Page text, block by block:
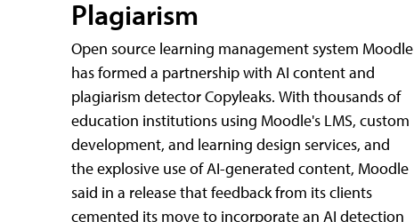
Plagiarism
Open source learning management system Moodle
has formed a partnership with AI content and
plagiarism detector Copyleaks. With thousands of
education institutions using Moodle's LMS, custom
development, and learning design services, and
the explosive use of AI-generated content, Moodle
said in a release that feedback from its clients
cemented its move to incorporate an AI detection